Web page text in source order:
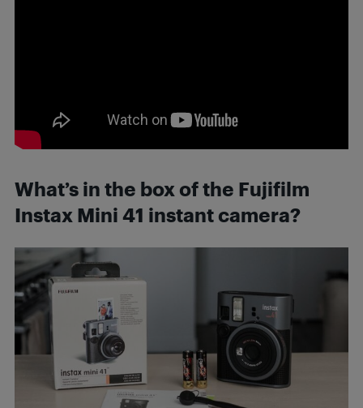
What’s in the box of the Fujifilm
Instax Mini 41 instant camera?